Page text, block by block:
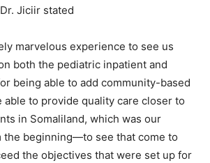
Jiciir stated
marvelous experience to see us
both the pediatric inpatient and
being able to add community-based
able to provide quality care closer to
in Somaliland, which was our
the beginning—to see that come to
the objectives that were set up for